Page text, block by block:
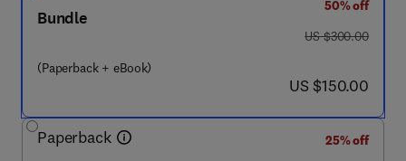
Bundle
(Paperback + eBook)
50% off
was US $300.00
US $300.00
now US $150.00
US $150.00
Paperback
25% off